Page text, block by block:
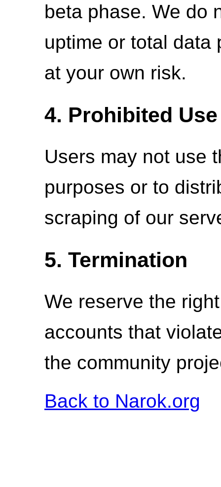
beta phase. We do
uptime or total data
at your own risk.
4. Prohibited Use
Users may not use
purposes or to
scraping of our
5. Termination
We reserve the
accounts that
the community
Back to Narok.org